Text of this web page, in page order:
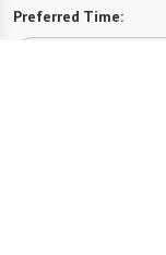
Preferred Time: